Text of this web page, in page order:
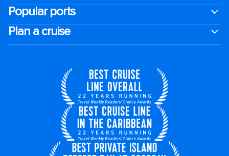
Popular ports
Plan a cruise